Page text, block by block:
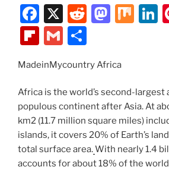
o
k
n
d
F
a
c
e
b
o
o
k
X
R
di
t
M
o
d
o
n
M
n
Fl
b
o
ar
d
G
ai
l
ar
e
MadeinMycountry Africa
Africa is the world’s second-
populous continent after Asia. At
km2 (11.7 million square miles)
islands, it covers 20% of Earth’s
total surface area.With nearly 1.4
accounts for about 18% of the